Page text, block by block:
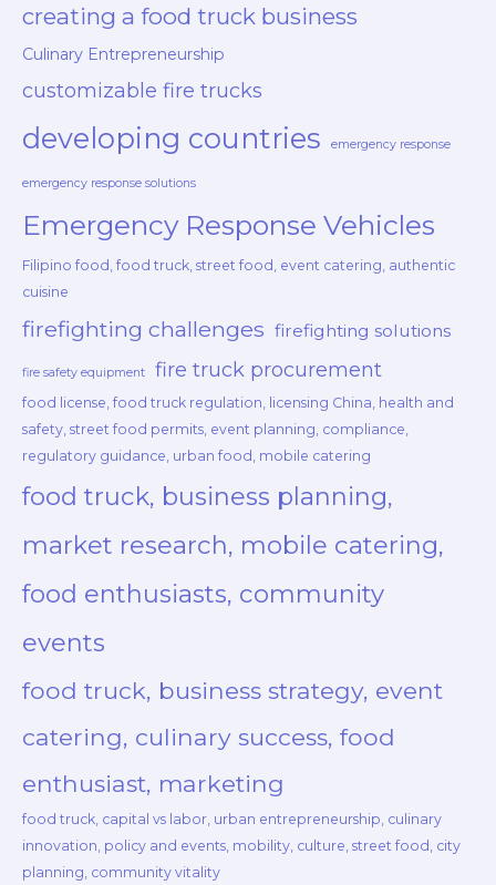
creating a food truck business
Culinary Entrepreneurship
customizable fire trucks
developing countries emergency response
emergency response solutions
Emergency Response Vehicles
Filipino food, food truck, street food, event catering, authentic
cuisine
firefighting challenges firefighting solutions
fire safety equipment fire truck procurement
food license, food truck regulation, licensing China, health and
safety, street food permits, event planning, compliance,
regulatory guidance, urban food, mobile catering
food truck, business planning,
market research, mobile catering,
food enthusiasts, community
events
food truck, business strategy, event
catering, culinary success, food
enthusiast, marketing
food truck, capital vs labor, urban entrepreneurship, culinary
innovation, policy and events, mobility, culture, street food, city
planning, community vitality